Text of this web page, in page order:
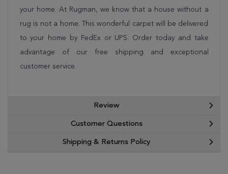
your home. At Rugman, we know that a house without a
rug is not a home. This wonderful carpet will be delivered
to your home by FedEx or UPS. Order today and take
advantage of our free shipping and exceptional
customer service.
Review
Customer Questions
Shipping & Returns Policy